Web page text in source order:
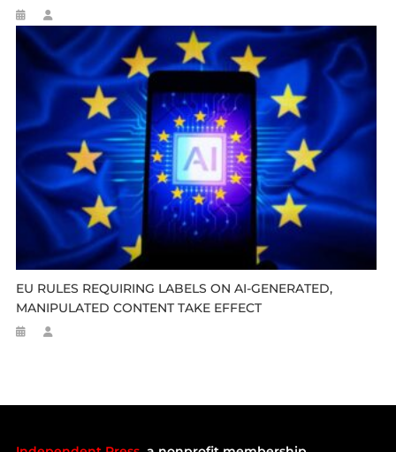
EU RULES REQUIRING LABELS ON AI-GENERATED,
MANIPULATED CONTENT TAKE EFFECT